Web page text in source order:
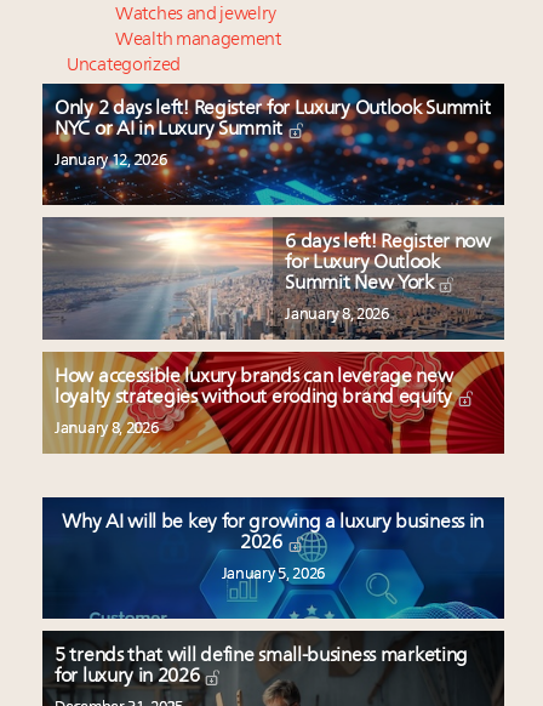
Watches and jewelry
Wealth management
Uncategorized
Only 2 days left! Register for Luxury Outlook Summit
NYC or AI in Luxury Summit
January 12, 2026
6 days left! Register now
for Luxury Outlook
Summit New York
January 8, 2026
How accessible luxury brands can leverage new
loyalty strategies without eroding brand equity
January 8, 2026
Why AI will be key for growing a luxury business in
2026
January 5, 2026
5 trends that will define small-business marketing
for luxury in 2026